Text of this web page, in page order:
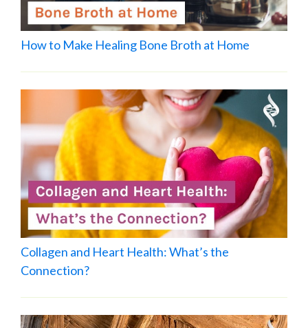
How to Make Healing Bone Broth at Home
Collagen and Heart Health: What’s the
Connection?